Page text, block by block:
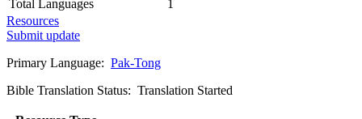
Total Languages
1
Resources
Submit update
Primary Language: Pak-Tong
Bible Translation Status: Translation Started